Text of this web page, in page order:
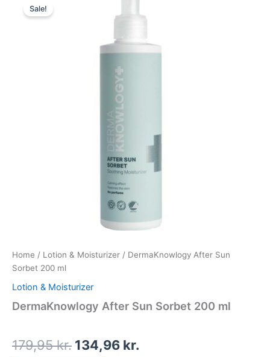
Sale!
Home / Lotion & Moisturizer / DermaKnowlogy After Sun
Sorbet 200 ml
Lotion & Moisturizer
DermaKnowlogy After Sun Sorbet 200 ml
179,95kr.
was:
179,95 kr..
134,96 kr.
price
is: